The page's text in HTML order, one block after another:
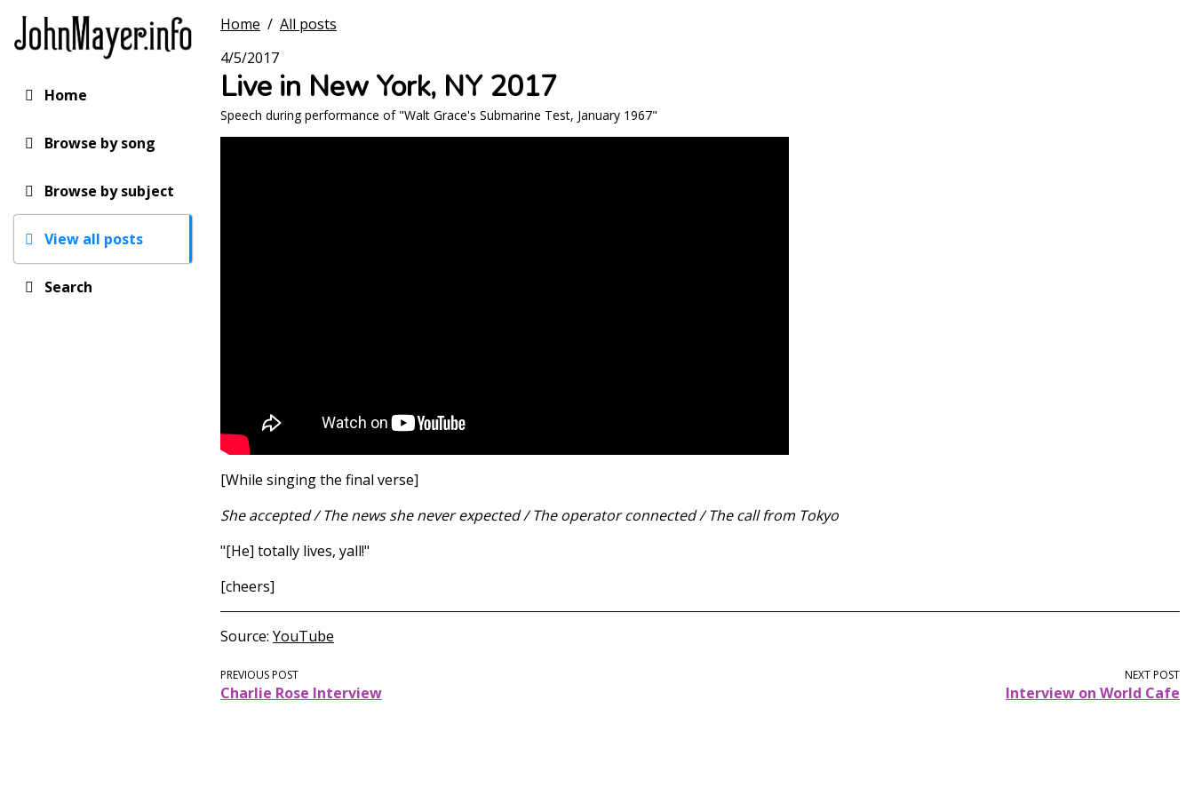
main
Main
navigation
Home
Browse by song
Browse by subject
View all posts
Search
Home / All posts
4/5/2017
Live in New York, NY 2017
Speech during performance of "Walt Grace's Submarine Test, January 1967"
[While singing the final verse]
She accepted / The news she never expected / The operator connected / The call from Tokyo
"[He] totally lives, yall!"
[cheers]
Source YouTube
PREVIOUS POST
Charlie Rose Interview
NEXT POST
Interview on World Cafe